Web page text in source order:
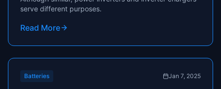
serve different purposes.
Read More
Batteries Jan 7, 2025